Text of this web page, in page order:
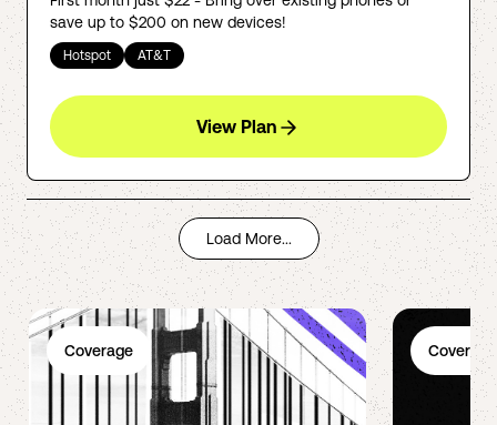
save up to $200 on new devices!
Hotspot AT&T
View Plan
Load More...
Coverage Coverage